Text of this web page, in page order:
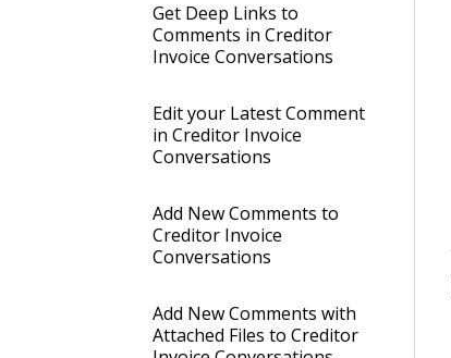
Get Deep Links to
Comments in Creditor
Invoice Conversations
Edit your Latest Comment
in Creditor Invoice
Conversations
Add New Comments to
Creditor Invoice
Conversations
Add New Comments with
Attached Files to Creditor